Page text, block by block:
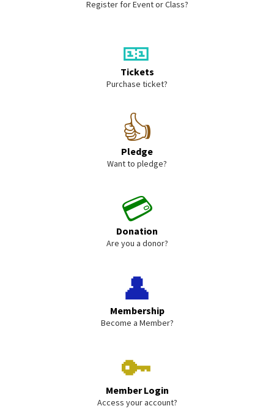
Register for Event or Class?
🎫
Tickets
Purchase ticket?
👍
Pledge
Want to pledge?
💳
Donation
Are you a donor?
👤
Membership
Become a Member?
🔑
Member Login
Access your account?